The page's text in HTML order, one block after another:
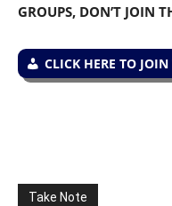
GROUPS, DON’T JOIN
CLICK HERE TO
Take Note